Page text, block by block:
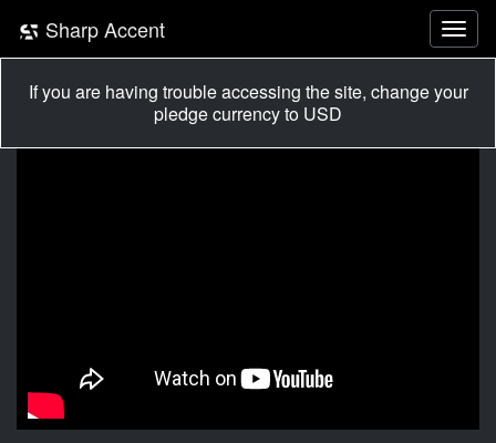
Sharp Accent
If you are having trouble accessing the site, change your
pledge currency to USD